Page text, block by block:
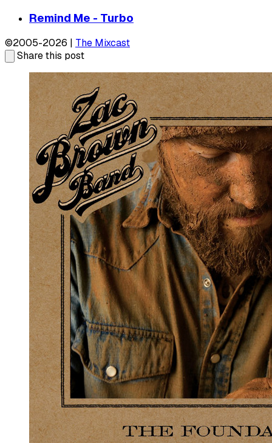
Remind Me - Turbo
©2005-2026 | The Mixcast
Share this post